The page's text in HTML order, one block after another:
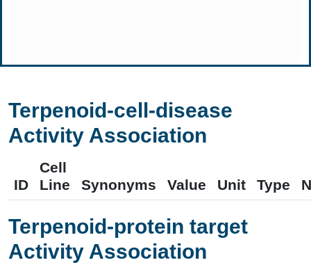
Terpenoid-cell-disease
Activity Association
ID
Cell
Line
Synonyms Value Unit Type
Terpenoid-protein target
Activity Association